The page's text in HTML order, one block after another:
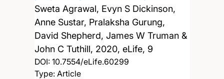
Sweta Agrawal, Evyn S Dickinson,
Anne Sustar, Pralaksha Gurung,
David Shepherd, James W Truman &
John C Tuthill, 2020, eLife, 9
DOI: 10.7554/eLife.60299
Type: Article